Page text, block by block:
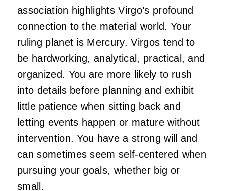
association highlights Virgo’s profound
connection to the material world. Your
ruling planet is Mercury. Virgos tend to
be hardworking, analytical, practical, and
organized. You are more likely to rush
into details before planning and exhibit
little patience when sitting back and
letting events happen or mature without
intervention. You have a strong will and
can sometimes seem self-centered when
pursuing your goals, whether big or
small.